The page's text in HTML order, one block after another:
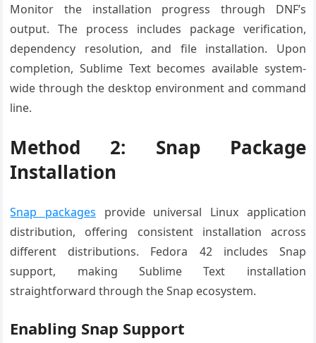
Monitor the installation progress through DNF’s
output. The process includes package verification,
dependency resolution, and file installation. Upon
completion, Sublime Text becomes available system-
wide through the desktop environment and command
line.
Method 2: Snap Package
Installation
Snap packages provide universal Linux application
distribution, offering consistent installation across
different distributions. Fedora 42 includes Snap
support, making Sublime Text installation
straightforward through the Snap ecosystem.
Enabling Snap Support